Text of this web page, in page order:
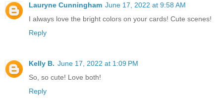
Lauryne Cunningham June 17, 2022 at 9:58 AM
I always love the bright colors on your cards! Cute scenes!
Reply
Kelly B. June 17, 2022 at 1:09 PM
So, so cute! Love both!
Reply